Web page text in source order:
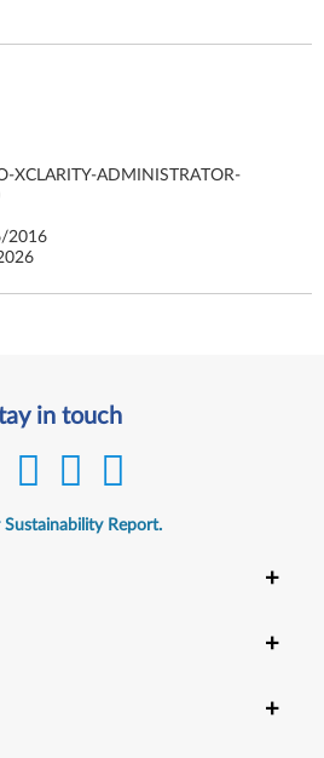
XCLARITY-ADMINISTRATOR-
2016
in touch
Sustainability Report.
+
+
+